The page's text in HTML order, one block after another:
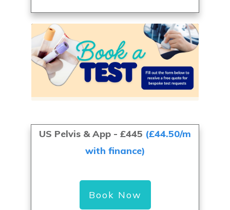
US Pelvis & App - £445 (£44.50/m
with finance)
Book Now